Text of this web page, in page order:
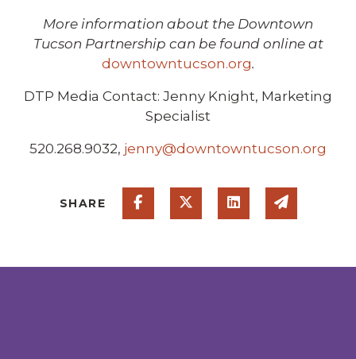
More information about the Downtown
Tucson Partnership can be found online at
downtowntucson.org.
DTP Media Contact: Jenny Knight, Marketing
Specialist
520.268.9032, jenny@downtowntucson.org
SHARE Share on Facebook
Share on Twitter
Share onShare